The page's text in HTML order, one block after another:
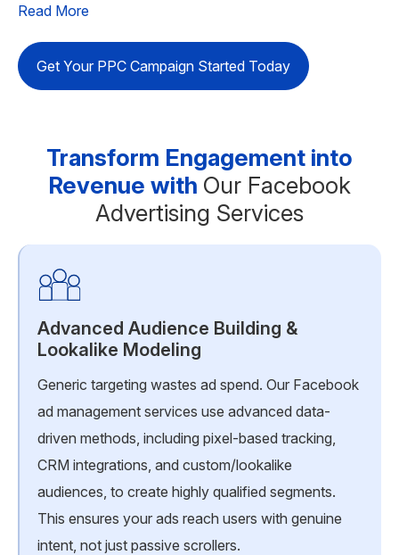
Read More
Get Your PPC Campaign Started Today
Transform Engagement into
Revenue with Our Facebook
Advertising Services
Advanced Audience Building &
Lookalike Modeling
Generic targeting wastes ad spend. Our Facebook
ad management services use advanced data-
driven methods, including pixel-based tracking,
CRM integrations, and custom/lookalike
audiences, to create highly qualified segments.
This ensures your ads reach users with genuine
intent, not just passive scrollers.